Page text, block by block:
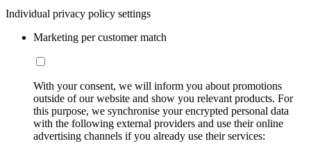
Individual privacy policy settings
Marketing per customer match
With your consent, we will inform you about promotions
outside of our website and show you relevant products. For
this purpose, we synchronise your encrypted personal data
with the following external providers and use their online
advertising channels if you already use their services: